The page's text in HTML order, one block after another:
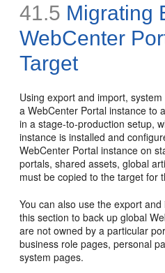
41.5 Migrating
WebCenter
Target
Using export and import,
a WebCenter Portal instance to
in a stage-to-production setup,
instance is installed and
WebCenter Portal instance on
portals, shared assets, global
must be copied to the target for
You can also use the export
this section to back up global
are not owned by a particular
business role pages, personal
system pages.